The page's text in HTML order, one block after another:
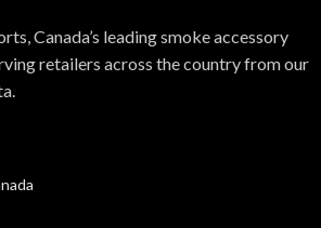
Canada’s leading smoke accessory
retailers across the country from our